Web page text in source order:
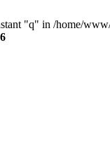
"q" in /home/